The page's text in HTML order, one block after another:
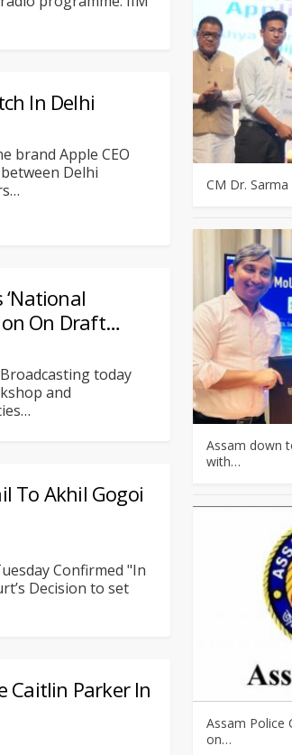
In Delhi
brand Apple CEO
Delhi
…
On Draft…
today
and
…
To Akhil Gogoi
Confirmed "In
Decision to set
Caitlin Parker In
CM Dr.
Assam down
with…
Assam Police
on…